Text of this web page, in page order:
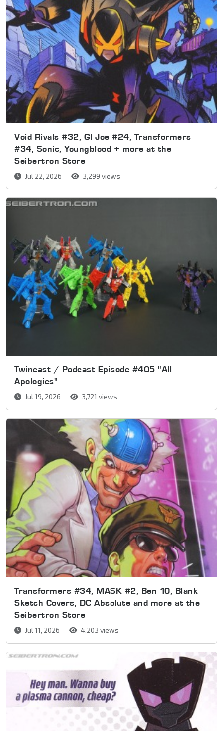
Void Rivals #32, GI Joe #24, Transformers
#34, Sonic, Youngblood + more at the
Seibertron Store
Jul 22, 2026 3,299 views
Twincast / Podcast Episode #405 "All
Apologies"
Jul 19, 2026 3,721 views
Transformers #34, MASK #2, Ben 10, Blank
Sketch Covers, DC Absolute and more at the
Seibertron Store
Jul 11, 2026 4,203 views